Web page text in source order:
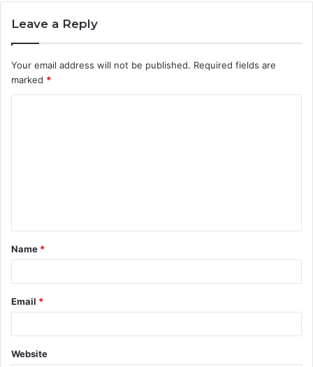
Leave a Reply
Your email address will not be published. Required fields are
marked *
t
*
Name *
Email *
Website